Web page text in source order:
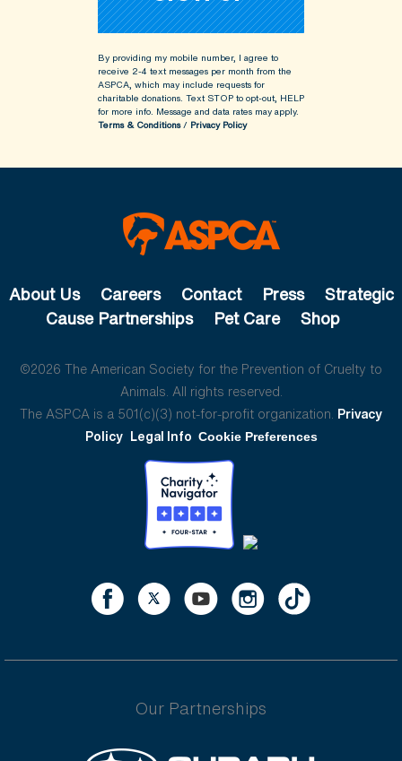
By providing my mobile number, I agree to
receive 2-4 text messages per month from the
ASPCA, which may include requests for
charitable donations. Text STOP to opt-out, HELP
for more info. Message and data rates may apply.
Terms & Conditions/ Privacy Policy
About Us Careers Contact Press
Strategic
Cause Partnerships
Pet Care Shop
©2026 The American Society for the Prevention of Cruelty to
Animals. All rights reserved.
The ASPCA is a 501(c)(3) not-for-profit organization. Privacy
Policy Legal Info Cookie Preferences
Our Partnerships